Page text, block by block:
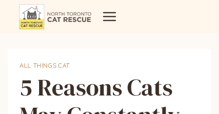
ALL THINGS CAT
5 Reasons Cats